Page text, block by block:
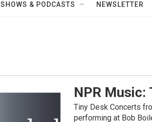
SHOWS & PODCASTS NEWSLETTER
NPR Music:
Tiny Desk Concerts
performing at Bob